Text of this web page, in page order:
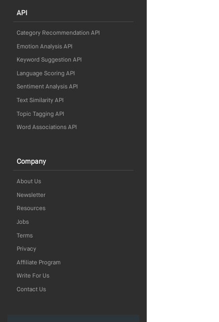
API
Category Recommendation API
Emotion Analysis API
Keyword Suggestion API
Language Scoring API
Sentiment Analysis API
Text Similarity API
Topic Tagging API
Word Associations API
Company
About Us
Newsletter
Resources
Jobs
Terms
Privacy
Affiliate Program
Write For Us
Contact Us